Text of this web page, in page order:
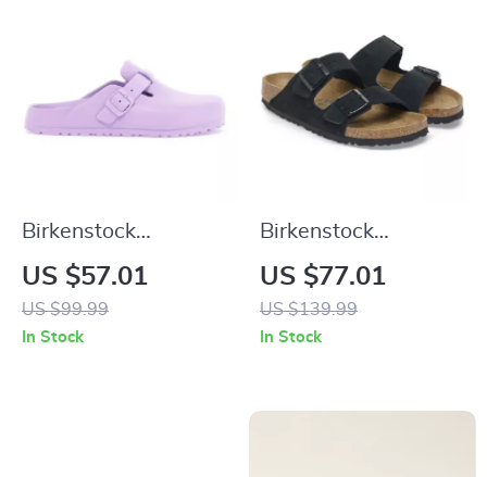
Birkenstock
Women’s Lilac Slip-
On Shoes
US $57.01
US $99.99
In Stock
Birkenstock
Women’s Black
Suede Slippers for
Fall/Winter Comfort
US $77.01
US $139.99
In Stock